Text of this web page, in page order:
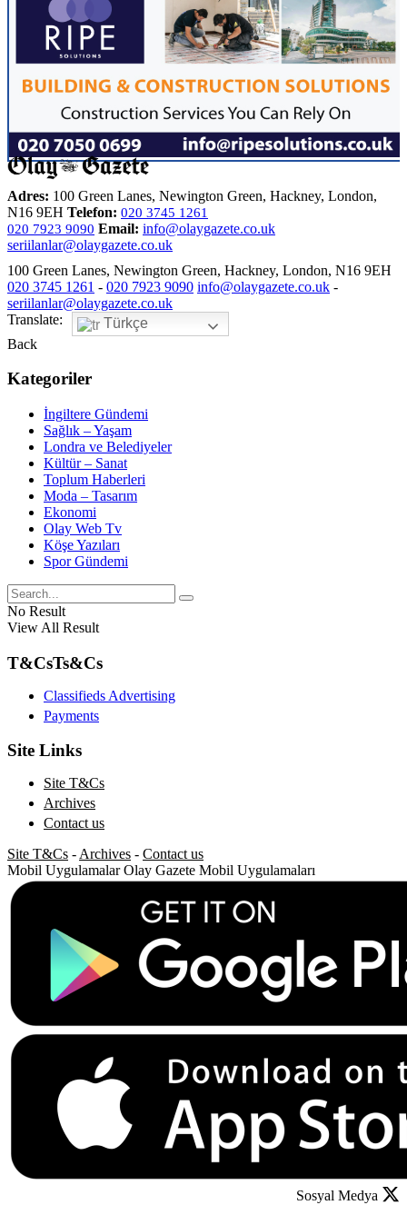
Adres: 100 Green Lanes, Newington Green, Hackney, London,
N16 9EH Telefon: 020 3745 1261
020 7923 9090 Email: info@olaygazete.co.uk
seriilanlar@olaygazete.co.uk
100 Green Lanes, Newington Green, Hackney, London, N16 9EH
020 3745 1261 - 020 7923 9090 info@olaygazete.co.uk -
seriilanlar@olaygazete.co.uk
Translate:
Türkçe
Back
Kategoriler
İngiltere Gündemi
Sağlık – Yaşam
Londra ve Belediyeler
Kültür – Sanat
Toplum Haberleri
Moda – Tasarım
Ekonomi
Olay Web Tv
Köşe Yazıları
Spor Gündemi
No Result
View All Result
T&CsTs&Cs
Classifieds Advertising
Payments
Site Links
Site T&Cs
Archives
Contact us
Site T&Cs -Archives - Contact us
Mobil Uygulamalar Olay Gazete Mobil Uygulamaları
Sosyal Medya